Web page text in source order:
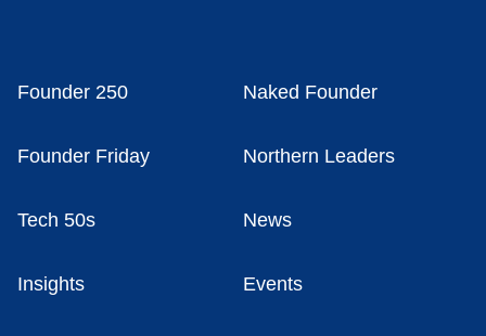
Founder 250 Naked Founder
Founder Friday Northern Leaders
Tech 50s News
Insights Events